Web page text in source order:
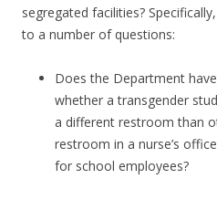
segregated facilities?
to a number of questions:
Does the Department
whether a transgender
a different restroom than
restroom in a nurse’s
for school employees?